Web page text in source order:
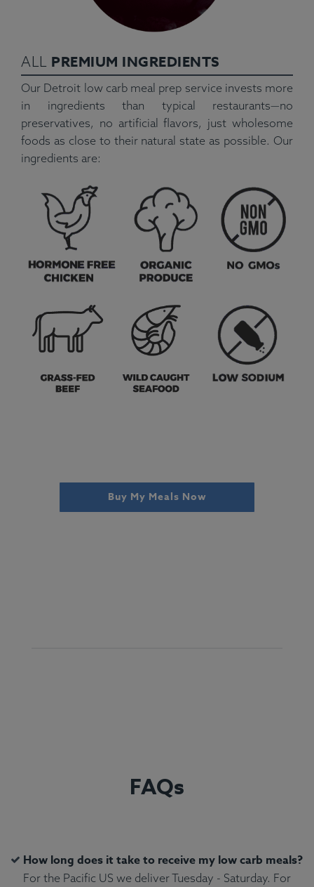
ALL PREMIUM INGREDIENTS
Our Detroit low carb meal prep service invests more
in ingredients than typical restaurants—no
preservatives, no artificial flavors, just wholesome
foods as close to their natural state as possible. Our
ingredients are:
Buy My Meals Now
FAQs
How long does it take to receive my low carb meals?
For the Pacific US we deliver Tuesday - Saturday. For